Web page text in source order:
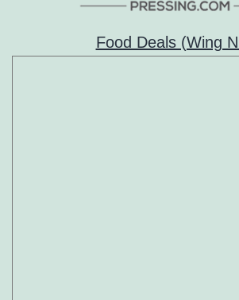
Food Deals (Wing